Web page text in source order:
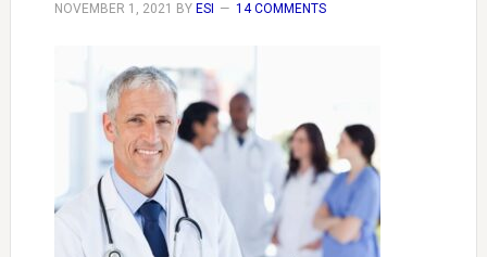
NOVEMBER 1, 2021 BY ESI 14 COMMENTS